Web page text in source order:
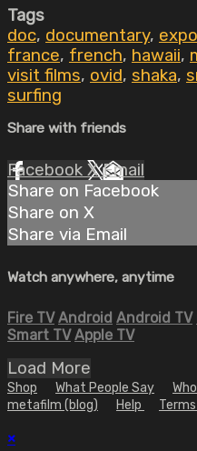
Tags
doc, documentary,
france, french, hawaii,
visit films, ovid, shaka,
surfing
Share with friends
Facebook XEmail
Share on Facebook
Share on X
Share via Email
Watch anywhere, anytime
Fire TV Android Android TV
Smart TV Apple TV
Load More
Shop What People Say
metafilm (blog)
Help Terms
×